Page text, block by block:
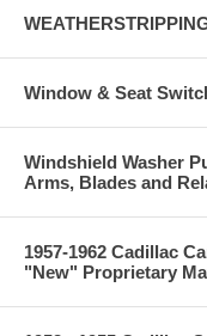
Window & Seat
Windshield Washer
Arms, Blades and
1957-1962 Cadillac
"New" Proprietary